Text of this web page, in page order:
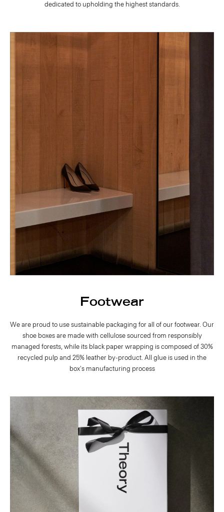
dedicated to upholding the highest standards.
Footwear
We are proud to use sustainable packaging for all of our footwear. Our
shoe boxes are made with cellulose sourced from responsibly
managed forests, while its black paper wrapping is composed of 30%
recycled pulp and 25% leather by-product. All glue is used in the
box's manufacturing process